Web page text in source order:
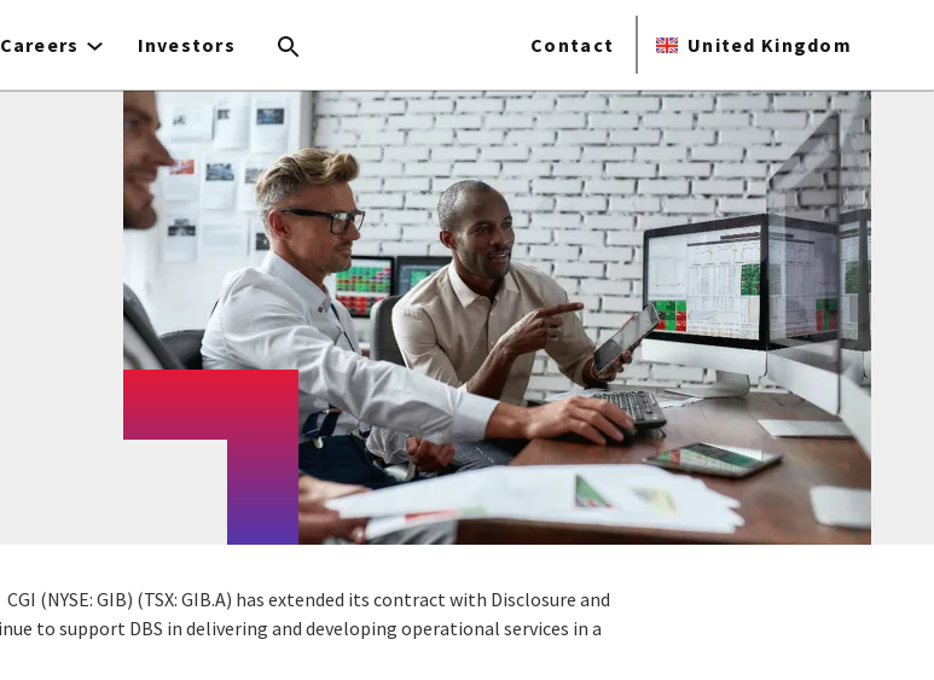
Careers Investors Contact United Kingdom
CGI (NYSE: GIB) (TSX: GIB.A) has extended its contract with Disclosure and
to support DBS in delivering and developing operational services in a